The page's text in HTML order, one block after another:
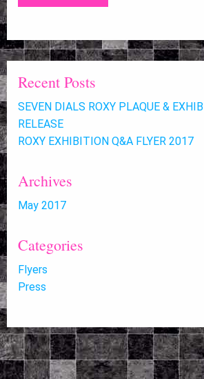
Recent Posts
SEVEN DIALS ROXY PLAQUE &
RELEASE
ROXY EXHIBITION Q&A FLYER 2017
Archives
May 2017
Categories
Flyers
Press